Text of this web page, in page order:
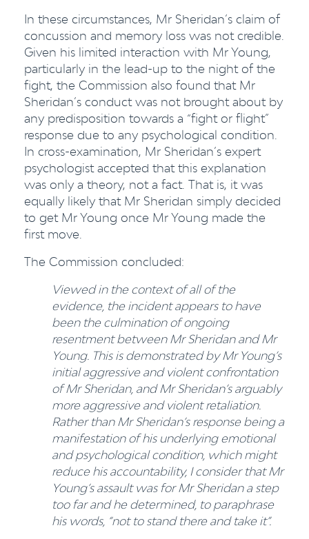
In these circumstances, Mr Sheridan’s claim of
concussion and memory loss was not credible.
Given his limited interaction with Mr Young,
particularly in the lead-up to the night of the
fight, the Commission also found that Mr
Sheridan’s conduct was not brought about by
any predisposition towards a “fight or flight”
response due to any psychological condition.
In cross-examination, Mr Sheridan’s expert
psychologist accepted that this explanation
was only a theory, not a fact. That is, it was
equally likely that Mr Sheridan simply decided
to get Mr Young once Mr Young made the
first move.
The Commission concluded:
Viewed in the context of all of the
evidence, the incident appears to have
been the culmination of ongoing
resentment between Mr Sheridan andMr
Young. This is demonstrated by Mr Young’s
initial aggressive and violent confrontation
of Mr Sheridan, and Mr Sheridan’s arguably
more aggressive and violent retaliation.
Rather than Mr Sheridan’s response being a
manifestation of his underlying emotional
andpsychological condition, which might
reduce his accountability, I consider that Mr
Young’s assault was for Mr Sheridan a step
too far and he determined, to paraphrase
his words, “not to stand there and take it”.